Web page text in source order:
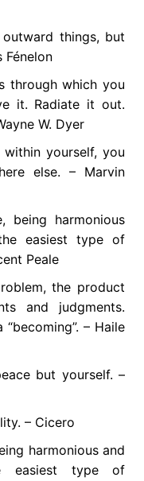
things, but
Fénelon
through which you
it. Radiate it out.
W. Dyer
yourself, you
else. – Marvin
being harmonious
easiest type of
Peale
the product
and judgments.
– Haile
but yourself. –
– Cicero
harmonious and
easiest type of